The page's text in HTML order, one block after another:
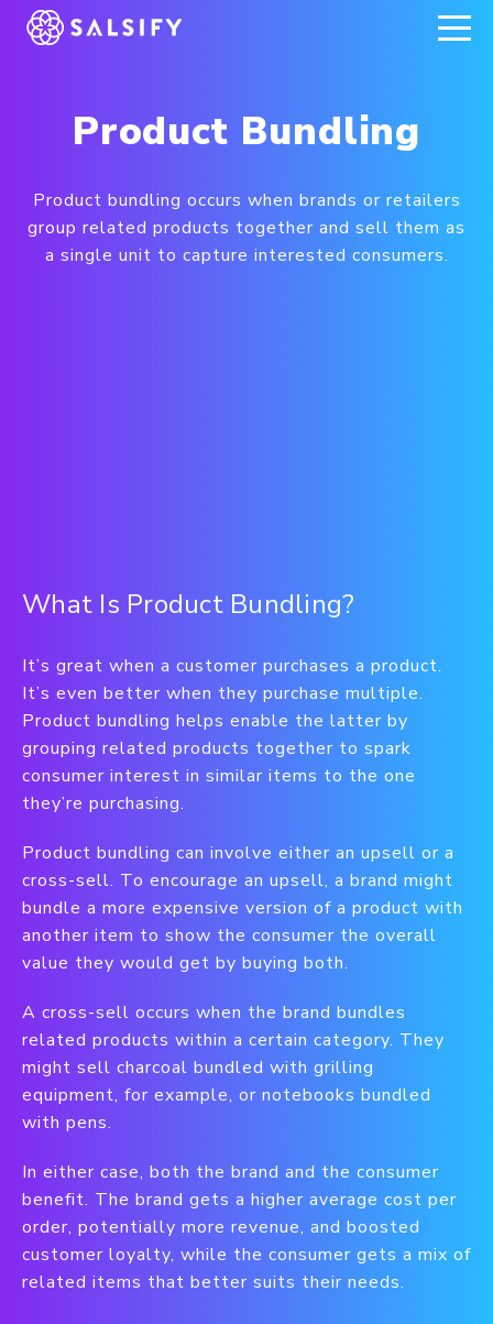
REGISTER NOW
Product Bundling
Product bundling occurs when brands or retailers
group related products together and sell them as
a single unit to capture interested consumers.
What Is Product Bundling?
It’s great when a customer purchases a product.
It’s even better when they purchase multiple.
Product bundling helps enable the latter by
grouping related products together to spark
consumer interest in similar items to the one
they’re purchasing.
Product bundling can involve either an upsell or a
cross-sell. To encourage an upsell, a brand might
bundle a more expensive version of a product with
another item to show the consumer the overall
value they would get by buying both.
A cross-sell occurs when the brand bundles
related products within a certain category. They
might sell charcoal bundled with grilling
equipment, for example, or notebooks bundled
with pens.
In either case, both the brand and the consumer
benefit. The brand gets a higher average cost per
order, potentially more revenue, and boosted
customer loyalty, while the consumer gets a mix of
related items that better suits their needs.